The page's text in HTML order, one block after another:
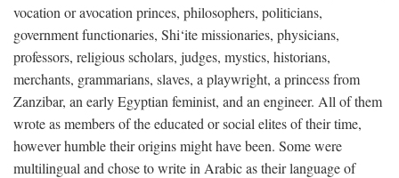
vocation or avocation princes, philosophers, politicians,
government functionaries, Shi‘ite missionaries, physicians,
professors, religious scholars, judges, mystics, historians,
merchants, grammarians, slaves, a playwright, a princess from
Zanzibar, an early Egyptian feminist, and an engineer. All of them
wrote as members of the educated or social elites of their time,
however humble their origins might have been. Some were
multilingual and chose to write in Arabic as their language of